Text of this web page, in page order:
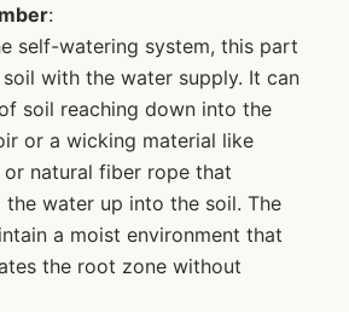
:
self-watering system, this part
with the water supply. It can
soil reaching down into the
or a wicking material like
natural fiber rope that
water up into the soil. The
a moist environment that
the root zone without